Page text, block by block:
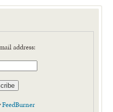
address:
FeedBurner